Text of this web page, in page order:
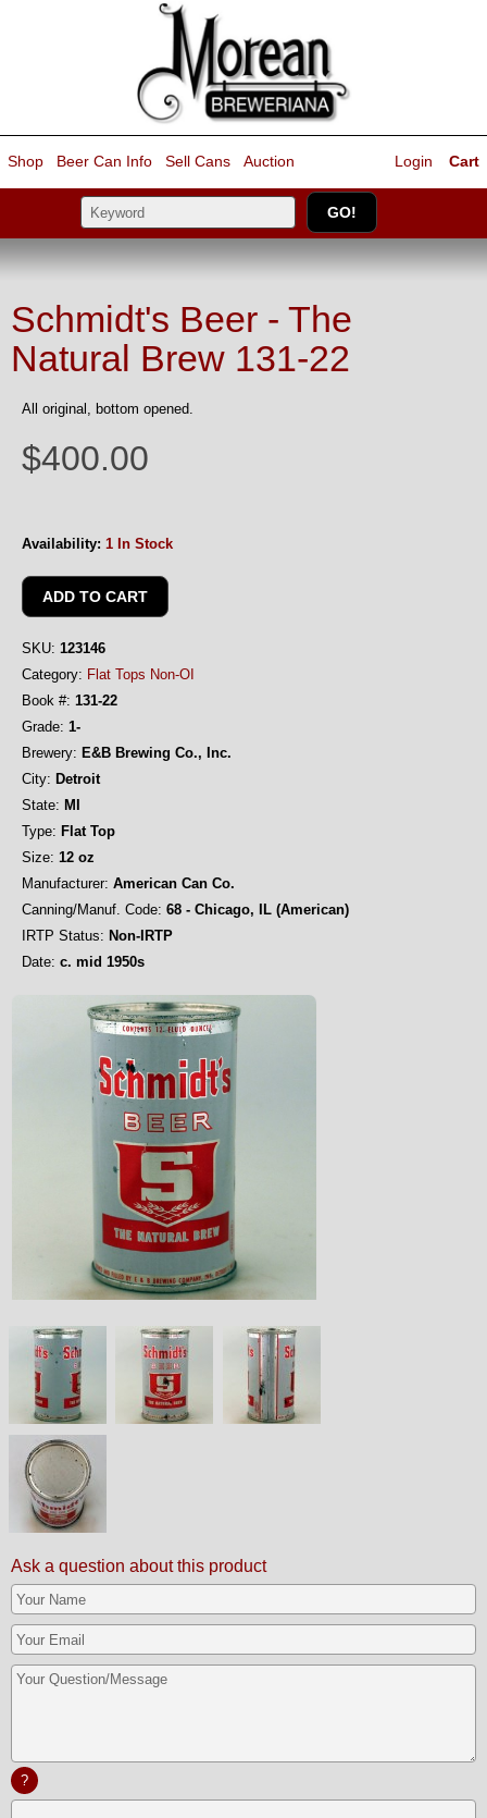
Shop Beer Can Info Sell Cans Auction Cart
Login
Schmidt's Beer - The
Natural Brew 131-22
All original, bottom opened.
$400.00
Availability: 1 In Stock
SKU: 123146
Category: Flat Tops Non-OI
Book #: 131-22
Grade: 1-
Brewery: E&B Brewing Co., Inc.
City: Detroit
State: MI
Type: Flat Top
Size: 12 oz
Manufacturer: American Can Co.
Canning/Manuf. Code: 68 - Chicago, IL (American)
IRTP Status: Non-IRTP
Date: c. mid 1950s
Ask a question about this product
?